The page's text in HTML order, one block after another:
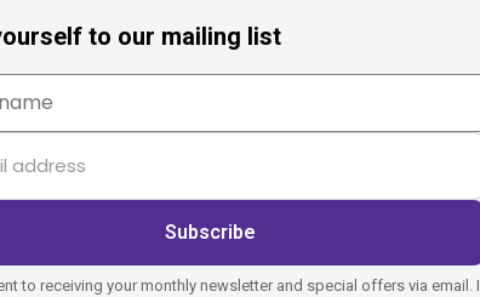
to our mailing list
Subscribe
to receiving your monthly newsletter and special offers via email. I